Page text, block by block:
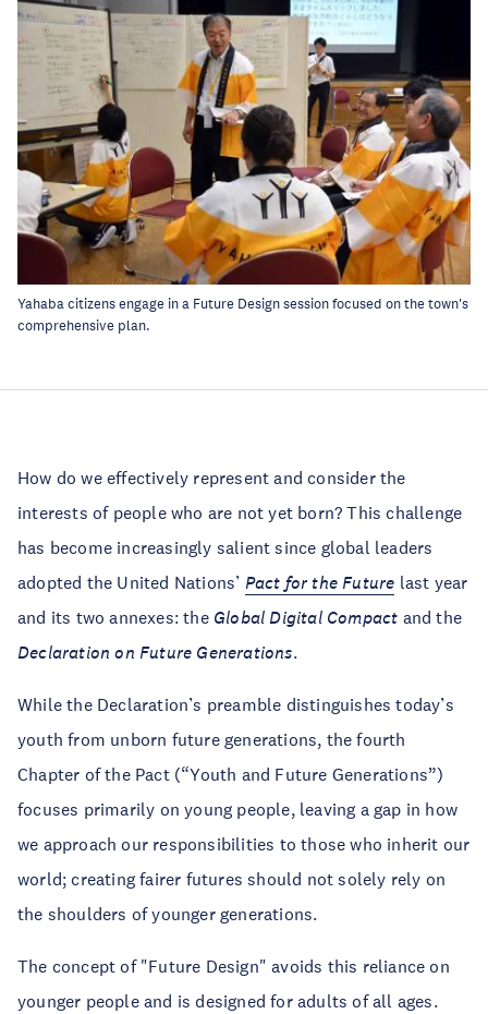
Yahaba citizens engage in a Future Design session focused on the town's
comprehensive plan.
How do we effectively represent and consider the
interests of people who are not yet born? This challenge
has become increasingly salient since global leaders
adopted the United Nations’ Pact for the Future last year
and its two annexes: the Global Digital Compact and the
Declaration on Future Generations.
While the Declaration’s preamble distinguishes today’s
youth from unborn future generations, the fourth
Chapter of the Pact (“Youth and Future Generations”)
focuses primarily on young people, leaving a gap in how
we approach our responsibilities to those who inherit our
world; creating fairer futures should not solely rely on
the shoulders of younger generations.
The concept of "Future Design" avoids this reliance on
younger people and is designed for adults of all ages.